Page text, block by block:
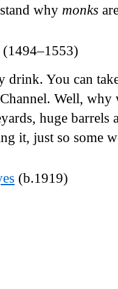
why monks
(1494–1553)
drink. You can
Well,
huge
it, just so some
(b.1919)